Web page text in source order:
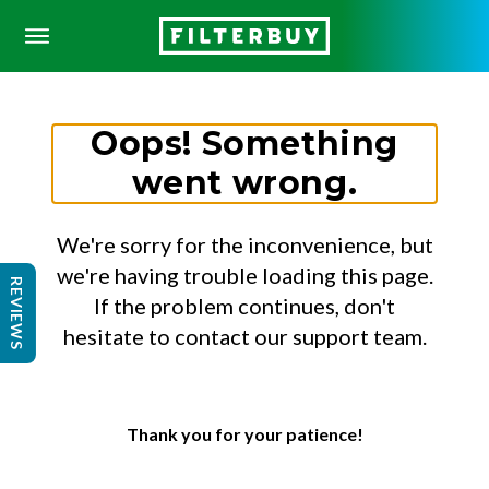
Oops! Something
went wrong.
We're sorry for the inconvenience, but
we're having trouble loading this page.
If the problem continues, don't
hesitate to contact our support team.
Thank you for your patience!
REVIEWS